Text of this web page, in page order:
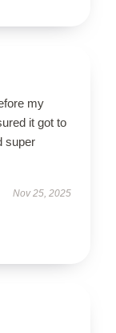
my
it got to
super
Nov 25, 2025